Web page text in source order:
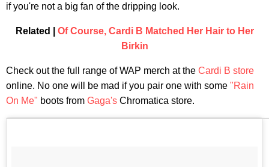
if you're not a big fan of the dripping look.
Related | Of Course, Cardi B Matched Her Hair to Her
Birkin
Check out the full range of WAP merch at the Cardi B store
online. No one will be mad if you pair one with some "Rain
On Me" boots from Gaga's Chromatica store.